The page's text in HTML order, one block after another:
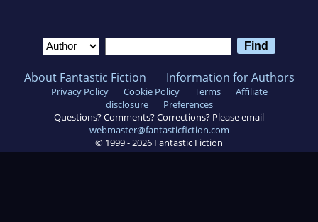
About Fantastic Fiction Information for Authors
Privacy Policy Cookie Policy Terms
Affiliate
disclosure
Preferences
Questions? Comments? Corrections? Please email
webmaster@fantasticfiction.com
© 1999 - 2026 Fantastic Fiction